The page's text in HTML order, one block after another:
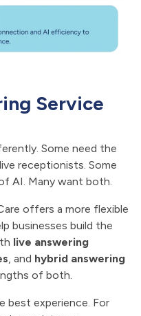
Service
Some need the
receptionists. Some
AI. Many want both.
offers a more flexible
businesses build the
live answering
, and hybrid answering
of both.
best experience. For